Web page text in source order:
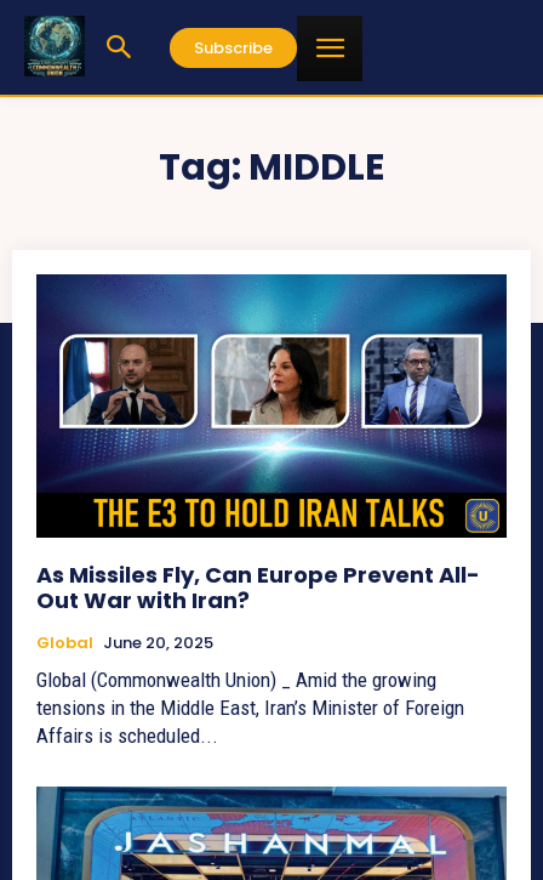
Subscribe
Tag: MIDDLE
As Missiles Fly, Can Europe Prevent All-
Out War with Iran?
Global June 20, 2025
Global (Commonwealth Union) _ Amid the growing
tensions in the Middle East, Iran’s Minister of Foreign
Affairs is scheduled...